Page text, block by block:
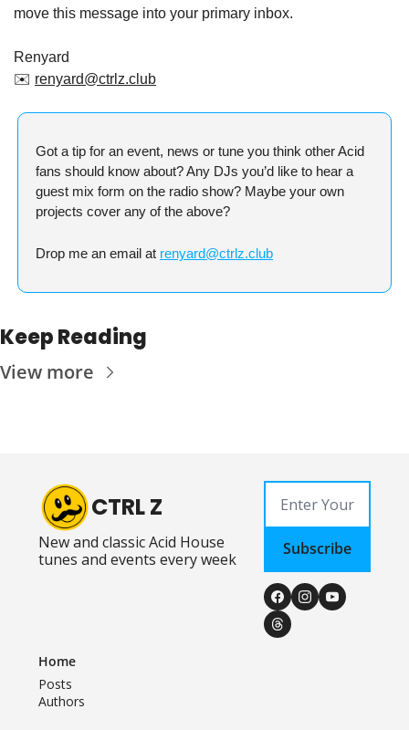
move this message into your primary inbox.
Renyard
✉️ renyard@ctrlz.club
Got a tip for an event, news or tune you think other Acid
fans should know about? Any DJs you’d like to hear a
guest mix form on the radio show? Maybe your own
projects cover any of the above?
Drop me an email at renyard@ctrlz.club
Keep Reading
View more
CTRL Z
New and classic Acid House
tunes and events every week
Subscribe
Home
Posts
Authors